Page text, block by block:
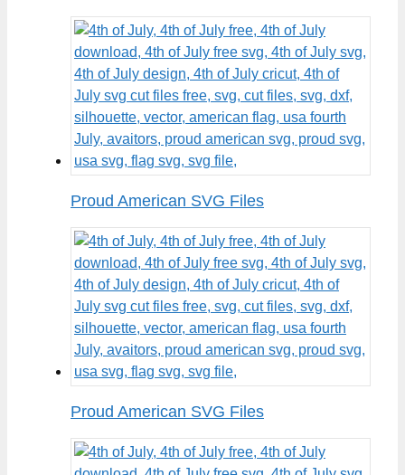
Proud American SVG Files
Proud American SVG Files